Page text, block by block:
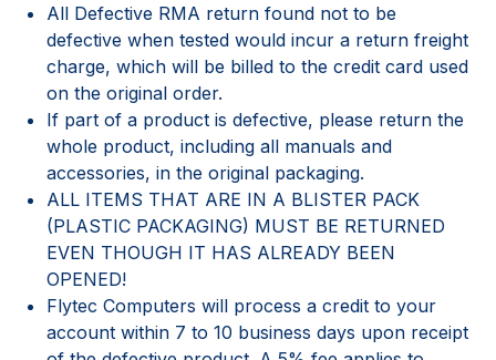
All Defective RMA return found not to be
defective when tested would incur a return freight
charge, which will be billed to the credit card used
on the original order.
If part of a product is defective, please return the
whole product, including all manuals and
accessories, in the original packaging.
ALL ITEMS THAT ARE IN A BLISTER PACK
(PLASTIC PACKAGING) MUST BE RETURNED
EVEN THOUGH IT HAS ALREADY BEEN
OPENED!
Flytec Computers will process a credit to your
account within 7 to 10 business days upon receipt